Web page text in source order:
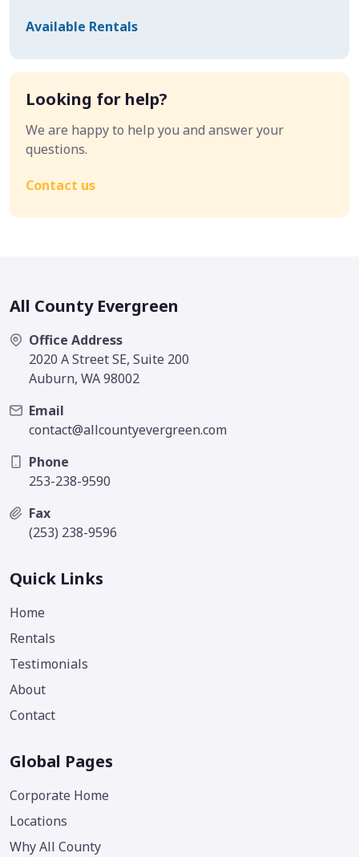
Available Rentals
Looking for help?
We are happy to help you and answer your
questions.
Contact us
All County Evergreen
Office Address
2020 A Street SE, Suite 200
Auburn, WA 98002
Email
contact@allcountyevergreen.com
Phone
253-238-9590
Fax
(253) 238-9596
Quick Links
Home
Rentals
Testimonials
About
Contact
Global Pages
Corporate Home
Locations
Why All County